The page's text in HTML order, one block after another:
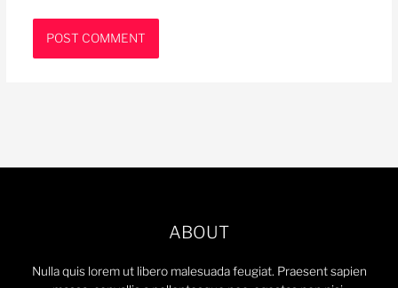
ABOUT
Nulla quis lorem ut libero malesuada feugiat. Praesent sapien